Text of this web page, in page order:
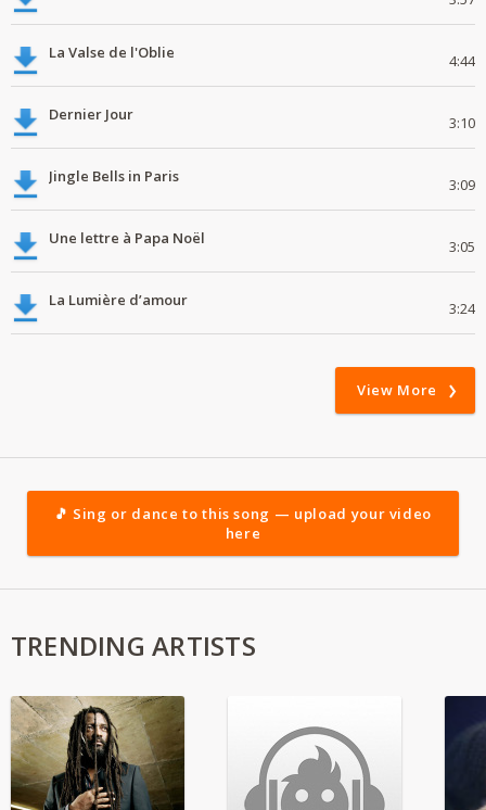
La Valse de l'Oblie 4:44
Dernier Jour 3:10
Jingle Bells in Paris 3:09
Une lettre à Papa Noël 3:05
La Lumière d’amour 3:24
View More
🎵 Sing or dance to this song — upload your video
here
TRENDING ARTISTS